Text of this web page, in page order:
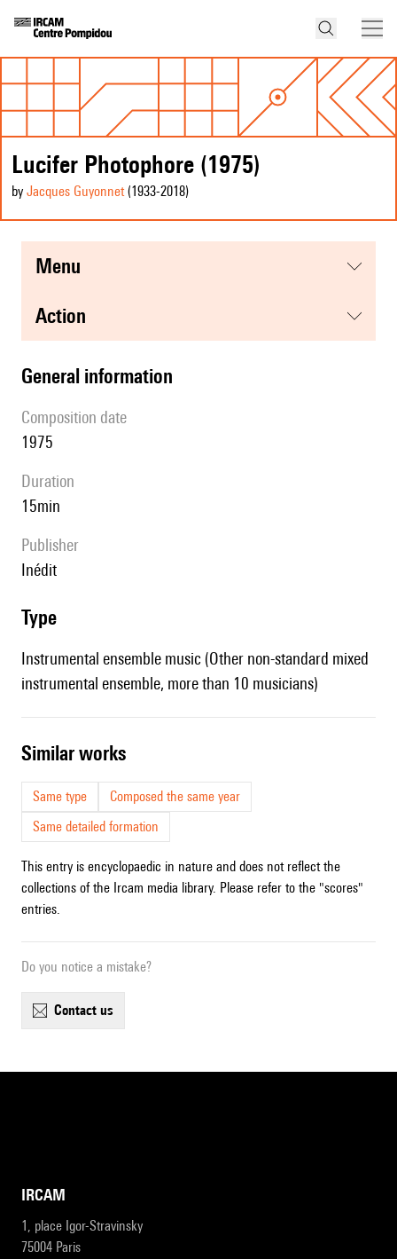
Lucifer Photophore (1975)
by Jacques Guyonnet(1933-2018)
menu
action
general information
composition date
1975
duration
15min
publisher
Inédit
type
Instrumental ensemble music (Other non-standard mixed
instrumental ensemble, more than 10 musicians)
similar works
Same type
Composed the same year
Same detailed formation
This entry is encyclopaedic in nature and does not reflect the
collections of the Ircam media library. Please refer to the "scores"
entries.
Do you notice a mistake?
contact us
IRCAM
1, place Igor-Stravinsky
75004 Paris